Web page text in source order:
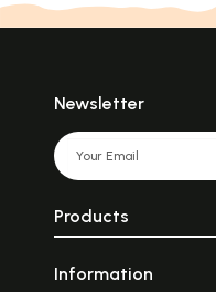
Newsletter
Products
Information